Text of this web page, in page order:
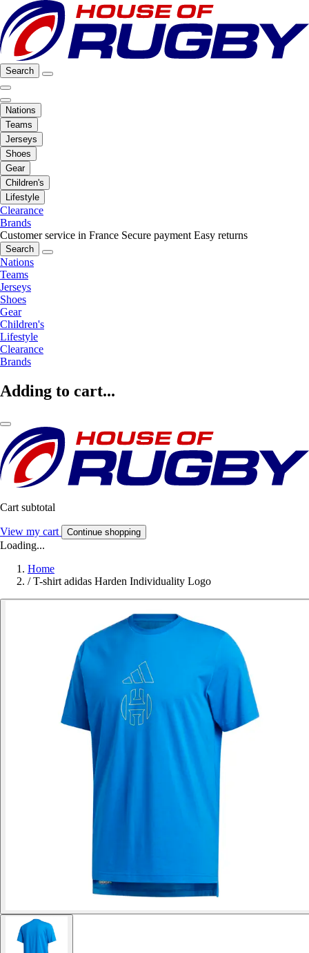
Search
Nations
Teams
Jerseys
Shoes
Gear
Children's
Lifestyle
Clearance
Brands
Customer service in France Secure payment Easy returns
Search
Nations
Teams
Jerseys
Shoes
Gear
Children's
Lifestyle
Clearance
Brands
Adding to cart...
Cart subtotal
View my cart Continue shopping
Loading...
Home
/ T-shirt adidas Harden Individuality Logo